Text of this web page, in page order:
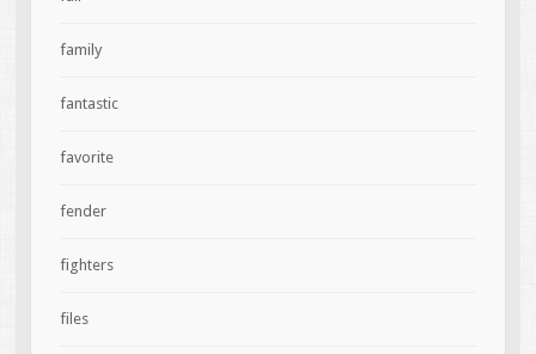
family
fantastic
favorite
fender
fighters
files